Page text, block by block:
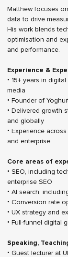
Matthew focuses
data to drive
His work blends
optimisation and
and performance.
Experience &
• 15+ years in
media
• Founder of
• Delivered growth
and globally
• Experience
and enterprise
Core areas of
• SEO, including
enterprise SEO
• AI search,
• Conversion rate
• UX strategy and
• Full-funnel digital
Speaking,
• Guest lecturer at